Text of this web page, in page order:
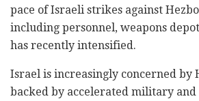
pace of Israeli strikes against
including personnel, weapons
has recently intensified.
Israel is increasingly concerned by
backed by accelerated military